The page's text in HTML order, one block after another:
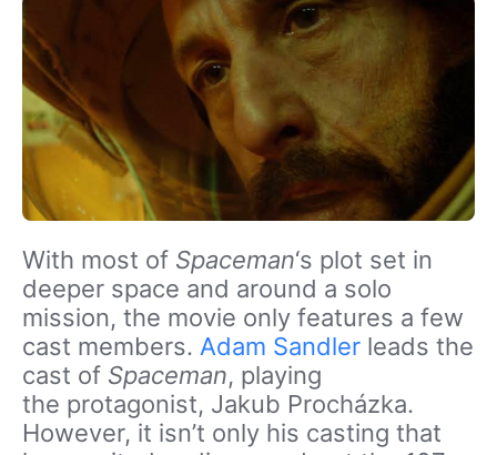
With most of Spaceman‘s plot set in
deeper space and around a solo
mission, the movie only features a few
cast members. Adam Sandler leads the
cast of Spaceman, playing
the protagonist, Jakub Procházka.
However, it isn’t only his casting that